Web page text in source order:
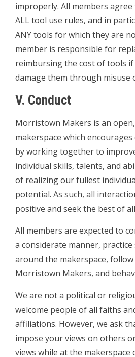
improperly. All members
ALL tool use rules, and in
ANY tools for which they are
member is responsible for
reimbursing the cost of tools
damage them through misuse
V. Conduct
Morristown Makers is an
makerspace which
by working together to
individual skills, talents, and
of realizing our fullest
potential. As such, all
positive and seek the best of
All members are expected to
a considerate manner,
around the makerspace,
Morristown Makers, and
We are not​ a political or
welcome people of all faiths
affiliations. However, we ask
impose your views on others
views while at the makerspace